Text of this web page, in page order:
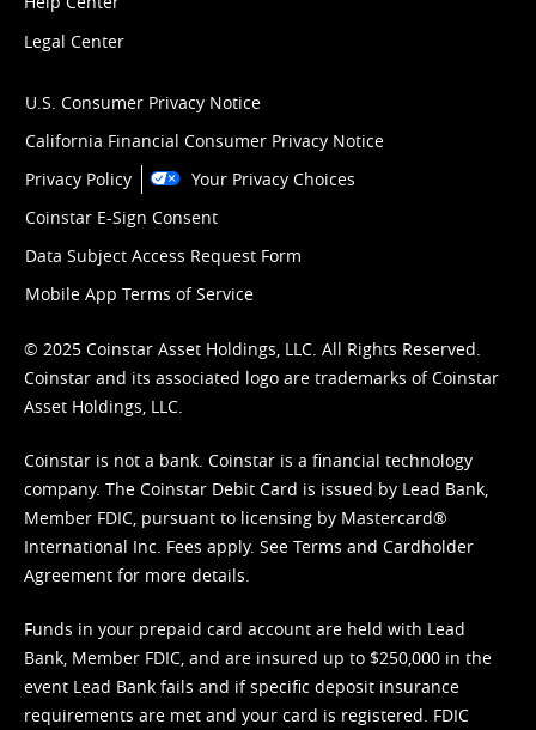
Legal Center
U.S. Consumer Privacy Notice
California Financial Consumer Privacy Notice
Privacy Policy
Your Privacy Choices
Coinstar E-Sign Consent
Data Subject Access Request Form
Mobile App Terms of Service
© 2025 Coinstar Asset Holdings, LLC. All Rights Reserved.
Coinstar and its associated logo are trademarks of Coinstar
Asset Holdings, LLC.
Coinstar is not a bank. Coinstar is a financial technology
company. The Coinstar Debit Card is issued by Lead Bank,
Member FDIC, pursuant to licensing by Mastercard®
International Inc. Fees apply. See Terms and Cardholder
Agreement for more details.
Funds in your prepaid card account are held with Lead
Bank, Member FDIC, and are insured up to $250,000 in the
event Lead Bank fails and if specific deposit insurance
requirements are met and your card is registered. FDIC